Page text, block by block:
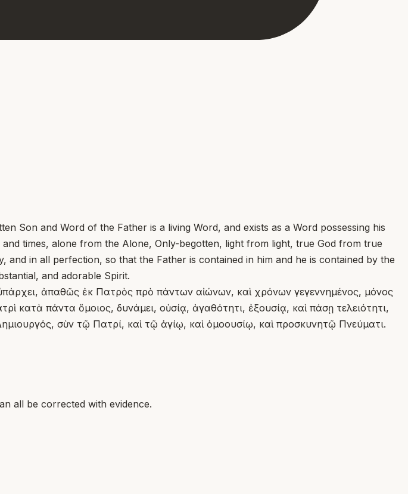
Son and Word of the Father is a living Word, and exists as a Word possessing his
times, alone from the Alone, Only-begotten, light from light, true God from true
in all perfection, so that the Father is contained in him and he is contained by the
and adorable Spirit.
ἀπαθῶς ἐκ Πατρὸς πρὸ πάντων αἰώνων, καὶ χρόνων γεγεννημένος, μόνος
κατὰ πάντα ὅμοιος, δυνάμει, οὐσίᾳ, ἀγαθότητι, ἐξουσίᾳ, καὶ πάσῃ τελειότητι,
σὺν τῷ Πατρί, καὶ τῷ ἁγίῳ, καὶ ὁμοουσίῳ, καὶ προσκυνητῷ Πνεύματι.
all be corrected with evidence.